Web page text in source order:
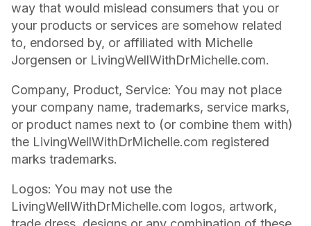
way that would mislead consumers that you or
your products or services are somehow related
to, endorsed by, or affiliated with Michelle
Jorgensen or LivingWellWithDrMichelle.com.
Company, Product, Service: You may not place
your company name, trademarks, service marks,
or product names next to (or combine them with)
the LivingWellWithDrMichelle.com registered
marks trademarks.
Logos: You may not use the
LivingWellWithDrMichelle.com logos, artwork,